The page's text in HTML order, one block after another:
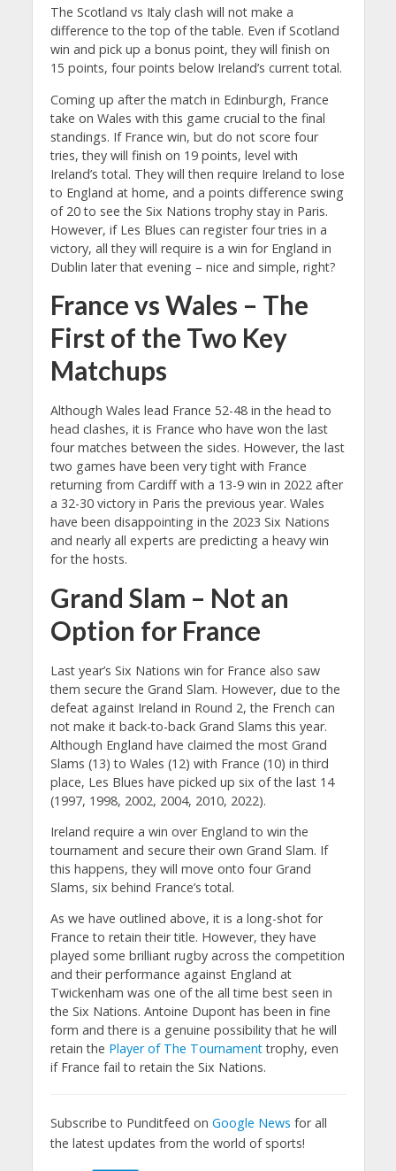
The Scotland vs Italy clash will not make a
difference to the top of the table. Even if Scotland
win and pick up a bonus point, they will finish on
15 points, four points below Ireland’s current total.
Coming up after the match in Edinburgh, France
take on Wales with this game crucial to the final
standings. If France win, but do not score four
tries, they will finish on 19 points, level with
Ireland’s total. They will then require Ireland to lose
to England at home, and a points difference swing
of 20 to see the Six Nations trophy stay in Paris.
However, if Les Blues can register four tries in a
victory, all they will require is a win for England in
Dublin later that evening – nice and simple, right?
France vs Wales – The
First of the Two Key
Matchups
Although Wales lead France 52-48 in the head to
head clashes, it is France who have won the last
four matches between the sides. However, the last
two games have been very tight with France
returning from Cardiff with a 13-9 win in 2022 after
a 32-30 victory in Paris the previous year. Wales
have been disappointing in the 2023 Six Nations
and nearly all experts are predicting a heavy win
for the hosts.
Grand Slam – Not an
Option for France
Last year’s Six Nations win for France also saw
them secure the Grand Slam. However, due to the
defeat against Ireland in Round 2, the French can
not make it back-to-back Grand Slams this year.
Although England have claimed the most Grand
Slams (13) to Wales (12) with France (10) in third
place, Les Blues have picked up six of the last 14
(1997, 1998, 2002, 2004, 2010, 2022).
Ireland require a win over England to win the
tournament and secure their own Grand Slam. If
this happens, they will move onto four Grand
Slams, six behind France’s total.
As we have outlined above, it is a long-shot for
France to retain their title. However, they have
played some brilliant rugby across the competition
and their performance against England at
Twickenham was one of the all time best seen in
the Six Nations. Antoine Dupont has been in fine
form and there is a genuine possibility that he will
retain the Player of The Tournamenttrophy, even
if France fail to retain the Six Nations.
Subscribe to Punditfeed on Google News for all
the latest updates from the world of sports!